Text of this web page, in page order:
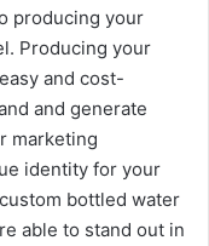
producing your
Producing your
and cost-
and generate
marketing
identity for your
bottled water
able to stand out in